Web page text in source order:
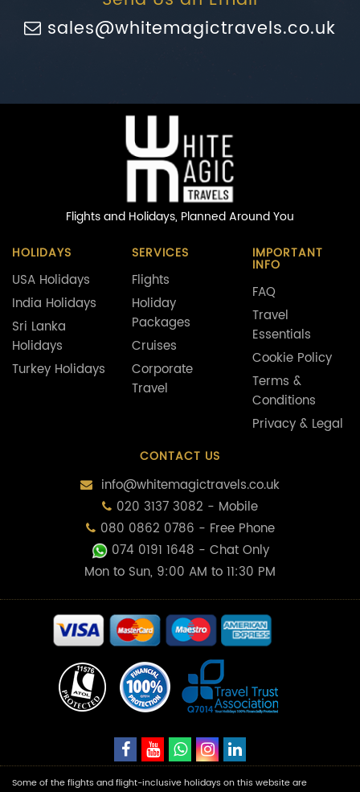
sales@whitemagictravels.co.uk
Flights and Holidays, Planned Around You
HOLIDAYS
USA Holidays
India Holidays
Sri Lanka
Holidays
Turkey Holidays
SERVICES
Flights
Holiday
Packages
Cruises
Corporate
Travel
IMPORTANT
INFO
FAQ
Travel
Essentials
Cookie Policy
Terms &
Conditions
Privacy & Legal
CONTACT US
info@whitemagictravels.co.uk
020 3137 3082 - Mobile
080 0862 0786 - Free Phone
074 0191 1648 - Chat Only
Mon to Sun, 9:00 AM to 11:30 PM
Some of the flights and flight-inclusive holidays on this website are